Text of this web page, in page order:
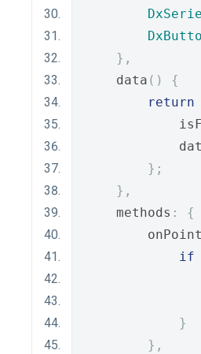
},
    data
()
{
return
};
},
    methods
:
{
if
}
},